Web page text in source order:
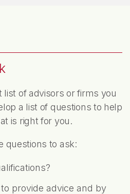
list of advisors or firms you
a list of questions to help
is right for you.
questions to ask:
provide advice and by